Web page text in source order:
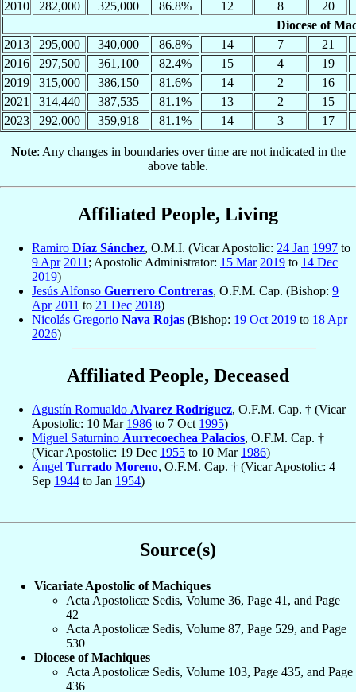
2010
282,000 325,000 86.8% 12 8
20
Diocese of
2013
295,000 340,000 86.8% 14 7
21
2016
297,500 361,100 82.4% 15 4
19
2019
315,000 386,150 81.6% 14 2
16
2021
314,440 387,535 81.1% 13 2
15
2023
292,000 359,918 81.1% 14 3 17
Note: Any changes in boundaries over time are not indicated in the
above table.
Affiliated People, Living
Ramiro Díaz Sánchez, O.M.I. (Vicar Apostolic: 24 Jan 1997 to
9 Apr 2011 ; Apostolic Administrator: 15 Mar 2019 to 14 Dec
2019)
Jesús Alfonso Guerrero Contreras, O.F.M. Cap. (Bishop: 9
Apr 2011 to 21 Dec 2018)
Nicolás Gregorio Nava Rojas (Bishop: 19 Oct 2019 to 18 Apr
2026)
Affiliated People, Deceased
Agustín Romualdo Alvarez Rodríguez, O.F.M. Cap. † (Vicar
Apostolic: 10 Mar 1986 to 7 Oct 1995)
Miguel Saturnino Aurrecoechea Palacios, O.F.M. Cap. †
(Vicar Apostolic: 19 Dec 1955 to 10 Mar 1986)
Ángel Turrado Moreno, O.F.M. Cap. † (Vicar Apostolic: 4
Sep 1944 to Jan 1954)
Source(s)
Vicariate Apostolic of Machiques
Acta Apostolicæ Sedis, Volume 36, Page 41, and Page
42
Acta Apostolicæ Sedis, Volume 87, Page 529, and Page
530
Diocese of Machiques
Acta Apostolicæ Sedis, Volume 103, Page 435, and Page
436